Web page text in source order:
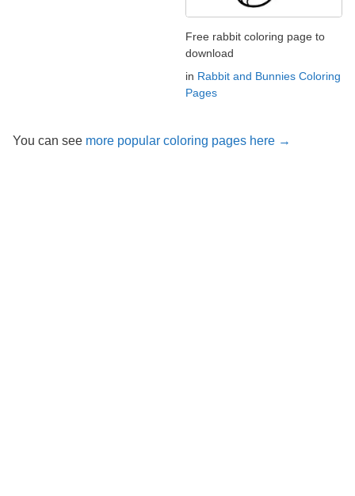
Free rabbit coloring page to
download
in Rabbit and Bunnies Coloring
Pages
You can see more popular coloring pages here →